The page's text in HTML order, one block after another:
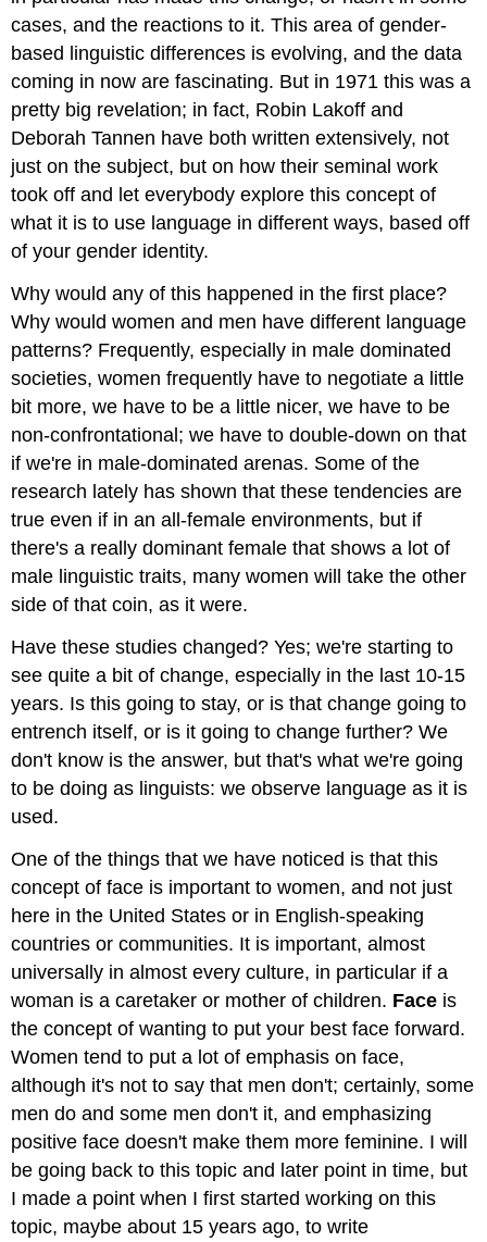
cases, and the reactions to it. This area of gender-
based linguistic differences is evolving, and the data
coming in now are fascinating. But in 1971 this was a
pretty big revelation; in fact, Robin Lakoff and
Deborah Tannen have both written extensively, not
just on the subject, but on how their seminal work
took off and let everybody explore this concept of
what it is to use language in different ways, based off
of your gender identity.
Why would any of this happened in the first place?
Why would women and men have different language
patterns? Frequently, especially in male dominated
societies, women frequently have to negotiate a little
bit more, we have to be a little nicer, we have to be
non-confrontational; we have to double-down on that
if we're in male-dominated arenas. Some of the
research lately has shown that these tendencies are
true even if in an all-female environments, but if
there's a really dominant female that shows a lot of
male linguistic traits, many women will take the other
side of that coin, as it were.
Have these studies changed? Yes; we're starting to
see quite a bit of change, especially in the last 10-15
years. Is this going to stay, or is that change going to
entrench itself, or is it going to change further? We
don't know is the answer, but that's what we're going
to be doing as linguists: we observe language as it is
used.
One of the things that we have noticed is that this
concept of face is important to women, and not just
here in the United States or in English-speaking
countries or communities. It is important, almost
universally in almost every culture, in particular if a
woman is a caretaker or mother of children. Face is
the concept of wanting to put your best face forward.
Women tend to put a lot of emphasis on face,
although it's not to say that men don't; certainly, some
men do and some men don't it, and emphasizing
positive face doesn't make them more feminine. I will
be going back to this topic and later point in time, but
I made a point when I first started working on this
topic, maybe about 15 years ago, to write